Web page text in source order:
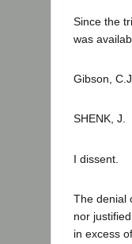
Since the
was
Gibson,
SHENK, J.
I dissent.
The denial
nor
in excess